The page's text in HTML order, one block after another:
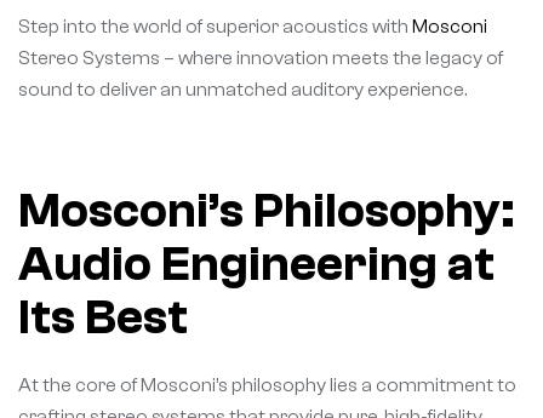
Step into the world of superior acoustics with Mosconi
Stereo Systems – where innovation meets the legacy of
sound to deliver an unmatched auditory experience.
Mosconi’s Philosophy:
Audio Engineering at
Its Best
At the core of Mosconi’s philosophy lies a commitment to